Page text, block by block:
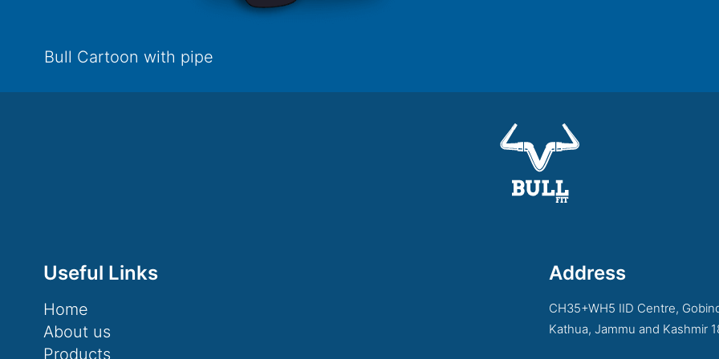
Bull Cartoon with pipe
Useful Links
Home
About us
Products
Address
CH35+WH5 IID Centre,
Kathua, Jammu and Kashmir